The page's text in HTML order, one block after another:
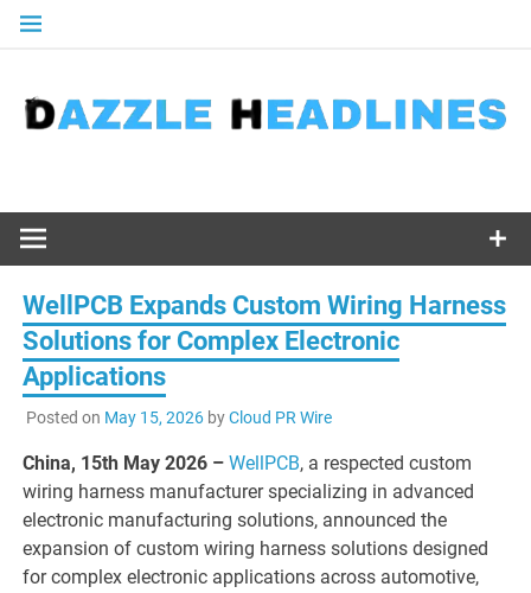
Skip
WellPCB Expands Custom Wiring Harness
Solutions for Complex Electronic
Applications
Posted on May 15, 2026byCloud PR Wire
China, 15th May 2026 –WellPCB, a respected custom
wiring harness manufacturer specializing in advanced
electronic manufacturing solutions, announced the
expansion of custom wiring harness solutions designed
for complex electronic applications across automotive,